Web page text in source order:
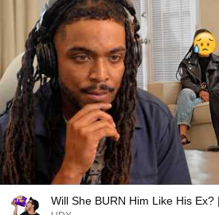
Will She BURN Him Like His Ex?